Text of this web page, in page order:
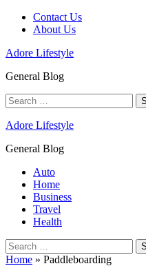
Contact Us
About Us
Adore Lifestyle
General Blog
Search
for:
Adore Lifestyle
General Blog
Auto
Home
Business
Travel
Health
Search
for:
Home » Paddleboarding